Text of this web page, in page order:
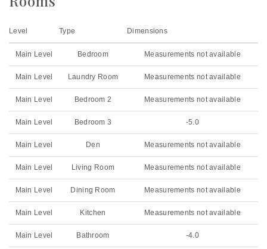
Level Type Dimensions
Main Level Bedroom Measurements not available
Main Level Laundry Room Measurements not available
Main Level Bedroom 2 Measurements not available
Main Level Bedroom 3 -5.0
Main Level Den Measurements not available
Main Level Living Room Measurements not available
Main Level Dining Room Measurements not available
Main Level Kitchen Measurements not available
Main Level Bathroom -4.0